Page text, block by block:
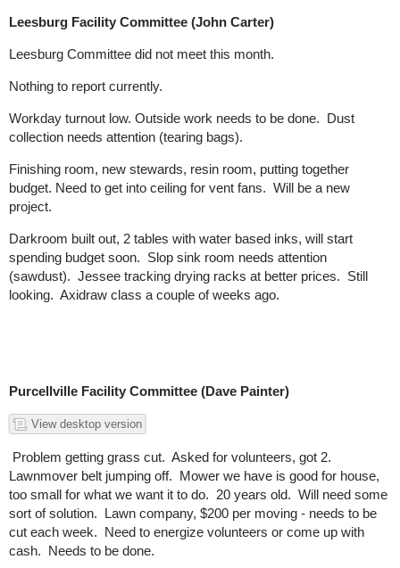
Leesburg Facility Committee (John Carter)
Leesburg Committee did not meet this month.
Nothing to report currently.
Workday turnout low. Outside work needs to be done. Dust
collection needs attention (tearing bags).
Finishing room, new stewards, resin room, putting together
budget. Need to get into ceiling for vent fans. Will be a new
project.
Darkroom built out, 2 tables with water based inks, will start
spending budget soon. Slop sink room needs attention
(sawdust). Jessee tracking drying racks at better prices. Still
looking. Axidraw class a couple of weeks ago.
Purcellville Facility Committee (Dave Painter)
View desktop version
Problem getting grass cut. Asked for volunteers, got 2.
Lawnmover belt jumping off. Mower we have is good for house,
too small for what we want it to do. 20 years old. Will need some
sort of solution. Lawn company, $200 per moving - needs to be
cut each week. Need to energize volunteers or come up with
cash. Needs to be done.